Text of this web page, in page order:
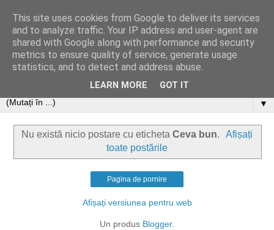
▼
Nu există nicio postare cu eticheta Ceva bun.
Afișați
toate postările
Pagina de pornire
Afișați versiunea pentru web
Un produs Blogger.
This site uses cookies from Google to deliver its services
and to analyze traffic. Your IP address and user-agent are
shared with Google along with performance and security
metrics to ensure quality of service, generate usage
statistics, and to detect and address abuse.
LEARN MORE GOT IT